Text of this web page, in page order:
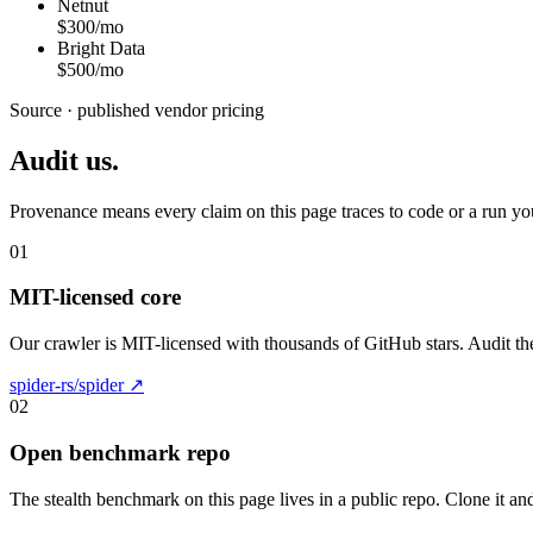
Netnut
$300/mo
Bright Data
$500/mo
Source · published vendor pricing
Audit us.
Provenance means every claim on this page traces to code or a run
01
MIT-licensed core
Our crawler is MIT-licensed with thousands of GitHub stars. Audit
spider-rs/spider ↗
02
Open benchmark repo
The stealth benchmark on this page lives in a public repo. Clone it